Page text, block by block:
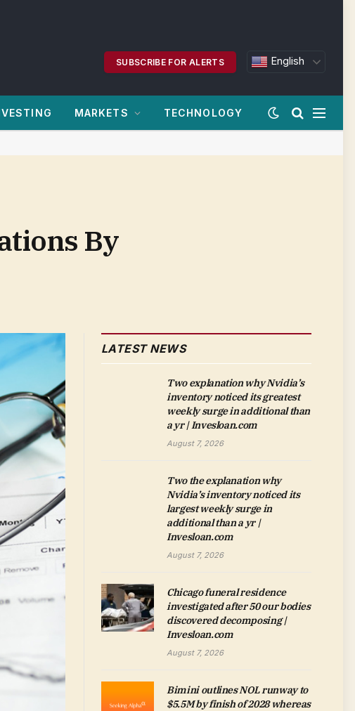
SUBSCRIBE FOR ALERTS English
MARKETS TECHNOLOGY
By
LATEST NEWS
Two explanation why Nvidia’s
inventory noticed its greatest
weekly surge in additional than
a yr | Invesloan.com
August 7, 2026
Two the explanation why
Nvidia’s inventory noticed its
largest weekly surge in
additional than a yr |
Invesloan.com
August 7, 2026
Chicago funeral residence
investigated after 50 our bodies
discovered decomposing |
Invesloan.com
August 7, 2026
Bimini outlines NOL runway to
$5.5M by finish of 2028 whereas